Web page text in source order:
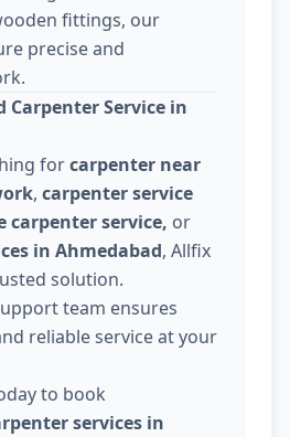
fittings, our
precise and
Carpenter Service in
forcarpenter near
, carpenter service
carpenter service, or
in Ahmedabad, Allfix
solution.
team ensures
reliable service at your
to book
services in